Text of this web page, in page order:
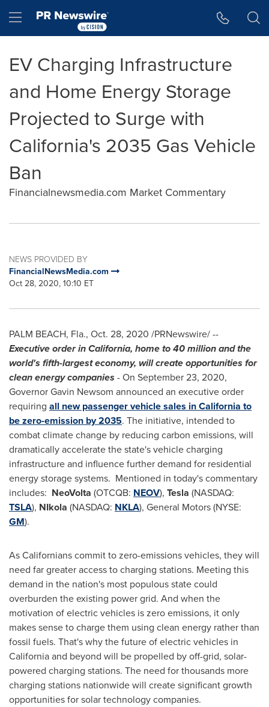
Hamburger menu
EV Charging Infrastructure
and Home Energy Storage
Projected to Surge with
California's 2035 Gas Vehicle
Ban
Financialnewsmedia.com Market Commentary
NEWS PROVIDED BY
FinancialNewsMedia.com
Oct 28, 2020, 10:10 ET
PALM BEACH, Fla., Oct. 28, 2020 /PRNewswire/ --
Executive order inCalifornia, home to 40 million and the
world's fifth-largest economy, will create opportunities for
clean energy companies - On September 23, 2020,
GovernorGavin Newsom announced an executive order
requiring all new passenger vehicle sales inCalifornia to
be zero-emission by 2035. The initiative, intended to
combat climate change by reducing carbon emissions, will
dramatically accelerate the state's vehicle charging
infrastructure and influence further demand for residential
energy storage systems. Mentioned in today's commentary
includes: NeoVolta (OTCQB: NEOV), Tesla (NASDAQ:
TSLA), NIkola (NASDAQ: NKLA), General Motors (NYSE:
GM).
As Californians commit to zero-emissions vehicles, they will
need far greater access to charging stations. Meeting this
demand in the nation's most populous state could
overburden the existing power grid. And when the
motivation of electric vehicles is zero emissions, it only
makes sense to charge them using clean energy rather than
fossil fuels. That's why the future of electric vehicles in
Californiaand beyond will be propelled by off-grid, solar-
powered charging stations. The need for thousands more
charging stations nationwide will create significant growth
opportunities for solar technology companies.